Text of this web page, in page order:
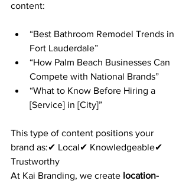
content:
“Best Bathroom Remodel Trends in
Fort Lauderdale”
“How Palm Beach Businesses Can
Compete with National Brands”
“What to Know Before Hiring a
[Service] in [City]”
This type of content positions your
brand as:✔ Local✔ Knowledgeable✔
Trustworthy
At Kai Branding, we create location-